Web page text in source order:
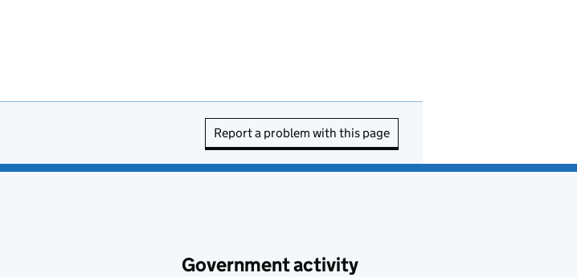
Report a problem with this page
Government activity